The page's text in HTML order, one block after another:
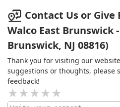
Contact Us or Give
Walco East Brunswick
Brunswick, NJ 08816)
Thank you for visiting our
suggestions or thoughts, please
feedback!